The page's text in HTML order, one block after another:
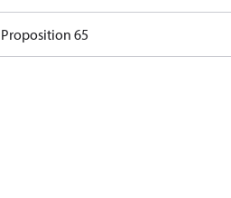
Proposition 65